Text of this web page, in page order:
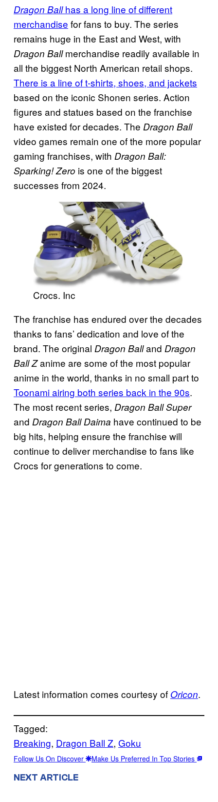
Dragon Ballhas a long line of different
merchandise for fans to buy. The series
remains huge in the East and West, with
Dragon Ballmerchandise readily available in
all the biggest North American retail shops.
There is a line of t-shirts, shoes, and jackets
based on the iconic Shonen series. Action
figures and statues based on the franchise
have existed for decades. The Dragon Ball
video games remain one of the more popular
gaming franchises, with Dragon Ball:
Sparking! Zero is one of the biggest
successes from 2024.
Crocs. Inc
The franchise has endured over the decades
thanks to fans’ dedication and love of the
brand. The original Dragon Balland Dragon
Ball Zanime are some of the most popular
anime in the world, thanks in no small part to
Toonami airing both series back in the 90s.
The most recent series, Dragon Ball Super
and Dragon Ball Daima have continued to be
big hits, helping ensure the franchise will
continue to deliver merchandise to fans like
Crocs for generations to come.
Latest information comes courtesy of Oricon.
Tagged:
Breaking, Dragon Ball Z, Goku
Follow Us On Discover Make Us Preferred In Top Stories
NEXT ARTICLE